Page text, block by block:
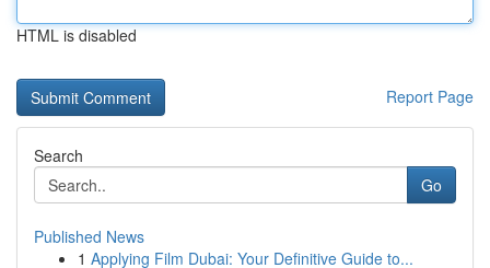
HTML is disabled
Report Page
Search
Go
Published News
1 Applying Film Dubai: Your Definitive Guide to...